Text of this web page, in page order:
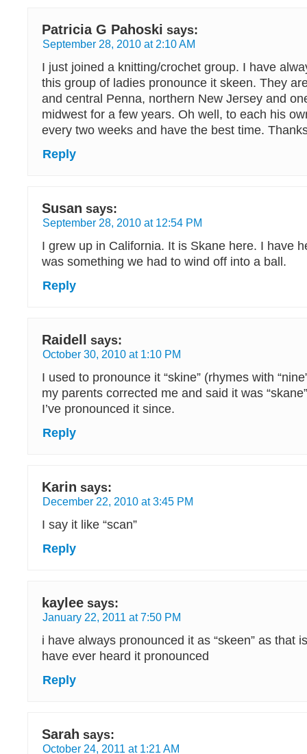
Patricia G Pahoski says:
September 28, 2010 at 2:10 AM
I just joined a knitting/crochet group. I have
this group of ladies pronounce it skeen. They
and central Penna, northern New Jersey and
midwest for a few years. Oh well, to each his
every two weeks and have the best time.
Reply
Susan says:
September 28, 2010 at 12:54 PM
I grew up in California. It is Skane here. I have
was something we had to wind off into a ball.
Reply
Raidell says:
October 30, 2010 at 1:10 PM
I used to pronounce it “skine” (rhymes with
my parents corrected me and said it was
I’ve pronounced it since.
Reply
Karin says:
December 22, 2010 at 3:45 PM
I say it like “scan”
Reply
kaylee says:
January 22, 2011 at 7:50 PM
i have always pronounced it as “skeen” as that
have ever heard it pronounced
Reply
Sarah says:
October 24, 2011 at 1:21 AM